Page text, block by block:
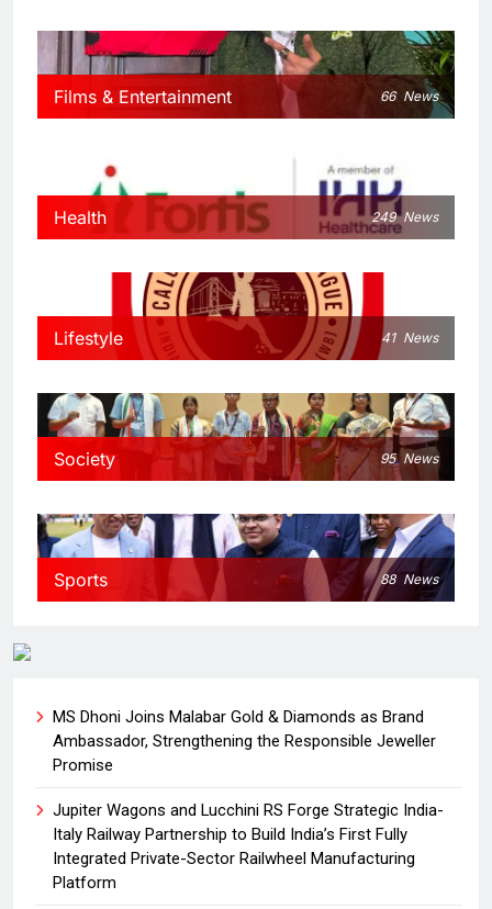
Films & Entertainment 66 News
Health 249 News
Lifestyle 41 News
Society 95 News
Sports 88 News
MS Dhoni Joins Malabar Gold & Diamonds as Brand
Ambassador, Strengthening the Responsible Jeweller
Promise
Jupiter Wagons and Lucchini RS Forge Strategic India-
Italy Railway Partnership to Build India’s First Fully
Integrated Private-Sector Railwheel Manufacturing
Platform